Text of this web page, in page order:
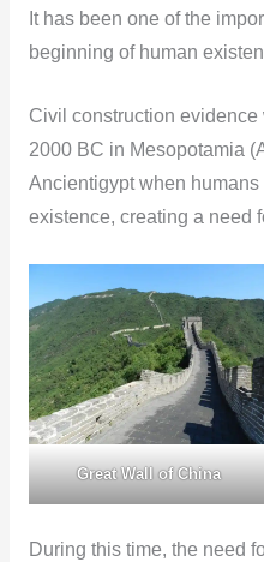
It has been one of the
beginning of human
Civil construction
2000 BC in Mesopotamia
Ancientigypt when
existence, creating a need
Great Wall of China
During this time, the need